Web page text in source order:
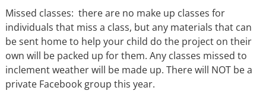
Missed classes: there are no make up classes for
individuals that miss a class, but any materials that can
be sent home to help your child do the project on their
own will be packed up for them. Any classes missed to
inclement weather will be made up. There will NOT be a
private Facebook group this year.